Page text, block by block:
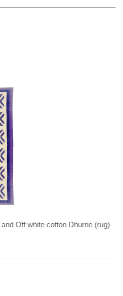
Off white cotton Dhurrie (rug)